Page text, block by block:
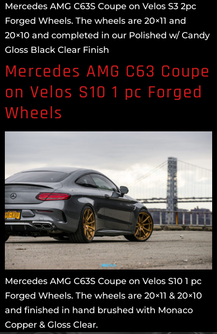
Mercedes AMG C63S Coupe on Velos S3 2pc
Forged Wheels. The wheels are 20×11 and
20×10 and completed in our Polished w/ Candy
Gloss Black Clear Finish
Mercedes AMG C63 Coupe
on Velos S10 1 pc Forged
Wheels
Mercedes AMG C63S Coupe on Velos S10 1 pc
Forged Wheels. The wheels are 20×11 & 20×10
and finished in hand brushed with Monaco
Copper & Gloss Clear.